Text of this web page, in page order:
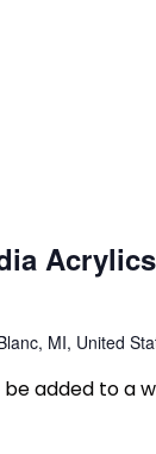
MI, United
added to a